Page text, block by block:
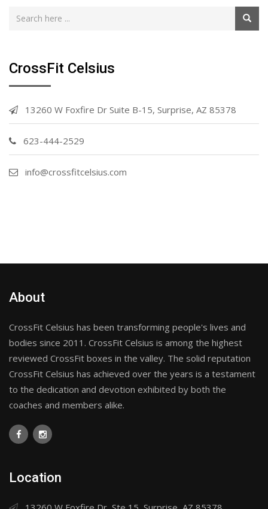
CrossFit Celsius
13260 W Foxfire Dr Suite B-15, Surprise, AZ 85378
623-444-2529
info@crossfitcelsius.com
About
CrossFit Celsius has been transforming people's lives and
bodies since 2011. CrossFit Celsius is among the highest
reviewed CrossFit boxes in the valley. The solid reputation
CrossFit Celsius has achieved over the years is a testament
to the dedication and devotion exhibited by both the
coaches and members alike.
Location